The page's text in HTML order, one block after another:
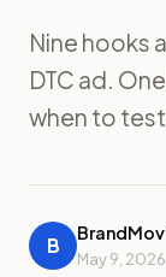
Nine hooks
DTC ad.
when to
B
May 9,